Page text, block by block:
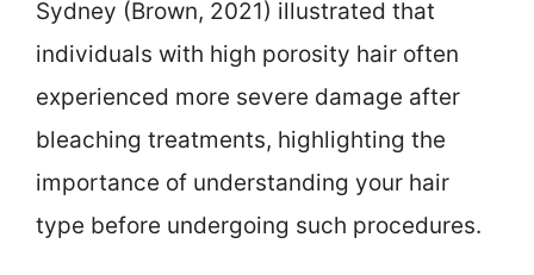
Sydney (Brown, 2021) illustrated that
individuals with high porosity hair often
experienced more severe damage after
bleaching treatments, highlighting the
importance of understanding your hair
type before undergoing such procedures.